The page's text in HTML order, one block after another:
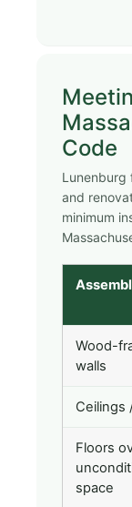
Code
Lunenburg
and
minimum
Wood-
walls
Ceilings
Floors
space